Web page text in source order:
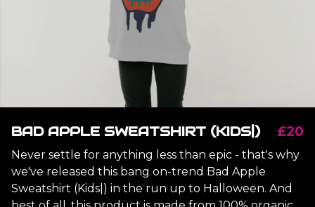
BAD APPLE SWEATSHIRT (KIDS|) £20
Never settle for anything less than epic - that's why
we've released this bang on-trend Bad Apple
Sweatshirt (Kids|) in the run up to Halloween. And